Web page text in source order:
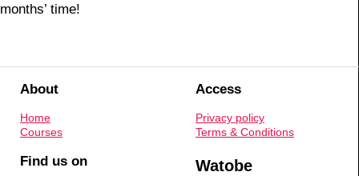
months’ time!
About
Home
Courses
Access
Privacy policy
Terms & Conditions
Find us on Watobe